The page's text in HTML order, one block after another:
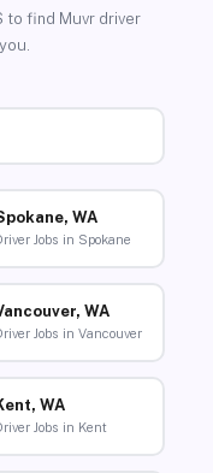
to find Muvr driver
WA
Jobs in Spokane
WA
Jobs in Vancouver
WA
Jobs in Kent